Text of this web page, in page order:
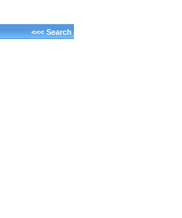
<<< Search